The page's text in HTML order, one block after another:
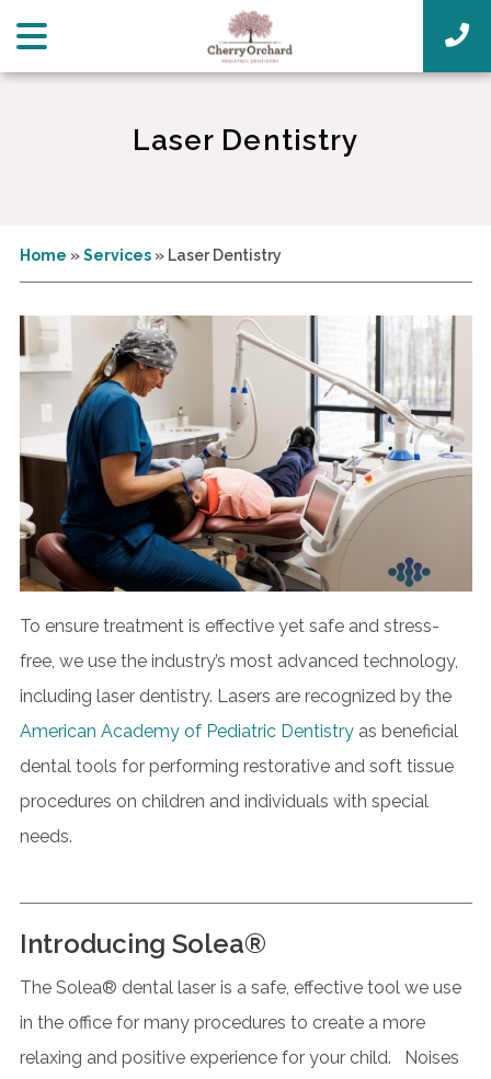
Laser Dentistry
Home » Services »Laser Dentistry
To ensure treatment is effective yet safe and stress-
free, we use the industry’s most advanced technology,
including laser dentistry. Lasers are recognized by the
American Academy of Pediatric Dentistryas beneficial
dental tools for performing restorative and soft tissue
procedures on children and individuals with special
needs.
Introducing Solea®
The Solea® dental laser is a safe, effective tool we use
in the office for many procedures to create a more
relaxing and positive experience for your child. Noises